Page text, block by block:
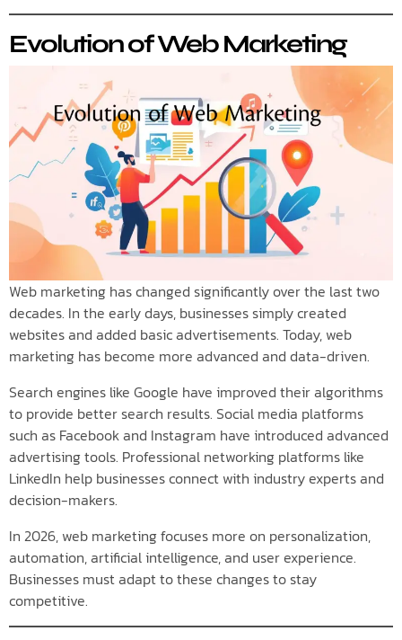
Evolution of Web Marketing
Web marketing has changed significantly over the last two
decades. In the early days, businesses simply created
websites and added basic advertisements. Today, web
marketing has become more advanced and data-driven.
Search engines like Google have improved their algorithms
to provide better search results. Social media platforms
such as Facebook and Instagram have introduced advanced
advertising tools. Professional networking platforms like
LinkedIn help businesses connect with industry experts and
decision-makers.
In 2026, web marketing focuses more on personalization,
automation, artificial intelligence, and user experience.
Businesses must adapt to these changes to stay
competitive.